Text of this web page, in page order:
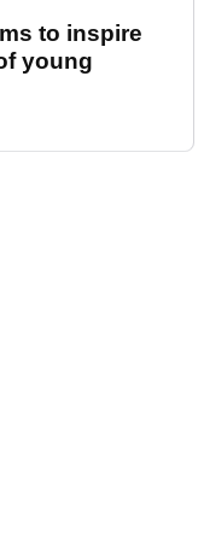
to inspire
young